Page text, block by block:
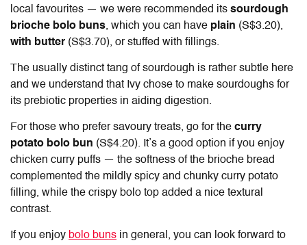
local favourites — we were recommended its sourdough
brioche bolo buns, which you can have plain (S$3.20),
with butter (S$3.70), or stuffed with fillings.
The usually distinct tang of sourdough is rather subtle here
and we understand that Ivy chose to make sourdoughs for
its prebiotic properties in aiding digestion.
For those who prefer savoury treats, go for the curry
potato bolo bun (S$4.20). It’s a good option if you enjoy
chicken curry puffs — the softness of the brioche bread
complemented the mildly spicy and chunky curry potato
filling, while the crispy bolo top added a nice textural
contrast.
If you enjoy bolo buns in general, you can look forward to